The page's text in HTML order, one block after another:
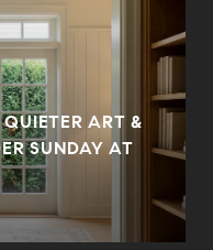
ART &
SUNDAY AT